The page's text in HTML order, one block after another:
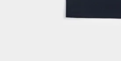
Manufacturing